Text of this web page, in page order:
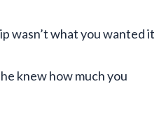
wasn’t what you wanted it
knew how much you